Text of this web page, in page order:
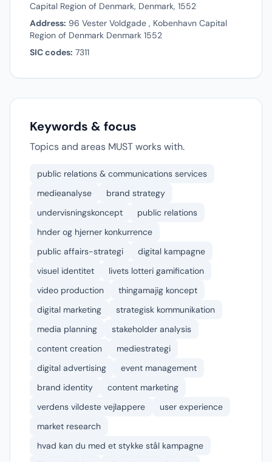
Capital Region of Denmark, Denmark, 1552
Address: 96 Vester Voldgade , Kobenhavn Capital
Region of Denmark Denmark 1552
SIC codes: 7311
Keywords & focus
Topics and areas MUST works with.
public relations & communications services
medieanalyse
brand strategy
undervisningskoncept
public relations
hnder og hjerner konkurrence
public affairs-strategi
digital kampagne
visuel identitet
livets lotteri gamification
video production
thingamajig koncept
digital marketing
strategisk kommunikation
media planning
stakeholder analysis
content creation
mediestrategi
digital advertising
event management
brand identity
content marketing
verdens vildeste vejlappere
user experience
market research
hvad kan du med et stykke stål kampagne